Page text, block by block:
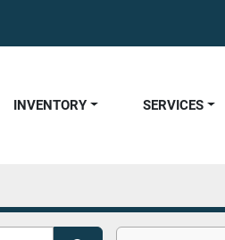
INVENTORY SERVICES